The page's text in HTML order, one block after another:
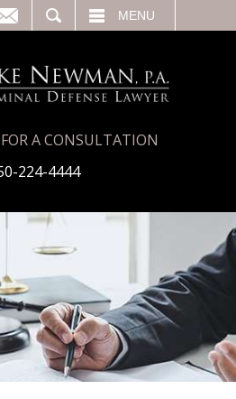
MENU
A CONSULTATION
224-4444